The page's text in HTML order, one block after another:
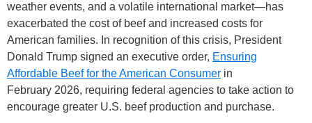
weather events, and a volatile international market—has
exacerbated the cost of beef and increased costs for
American families. In recognition of this crisis, President
Donald Trump signed an executive order, Ensuring
Affordable Beef for the American Consumer in
February 2026, requiring federal agencies to take action to
encourage greater U.S. beef production and purchase.